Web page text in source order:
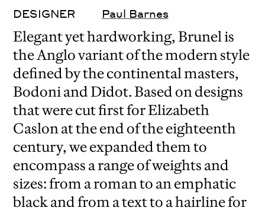
DESIGNER
Paul Barnes
Elegant yet hardworking, Brunel is
the Anglo variant of the modern style
defined by the continental masters,
Bodoni and Didot. Based on designs
that were cut first for Elizabeth
Caslon at the end of the eighteenth
century, we expanded them to
encompass a range of weights and
sizes: from a roman to an emphatic
black and from a text to a hairline for